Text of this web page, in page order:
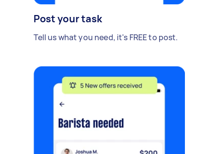
Post your task
Tell us what you need, it's FREE to post.